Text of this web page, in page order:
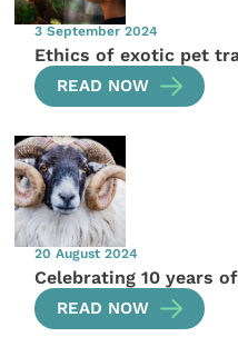
3 September 2024
Ethics of exotic pet
READ NOW
20 August 2024
Celebrating 10 years
READ NOW